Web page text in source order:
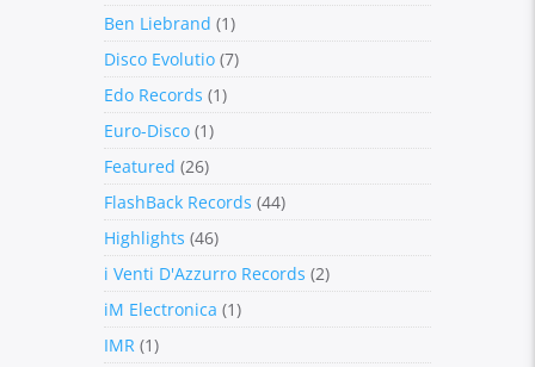
Ben Liebrand (1)
Disco Evolutio(7)
Edo Records (1)
Euro-Disco(1)
Featured (26)
FlashBack Records (44)
Highlights (46)
i Venti D'Azzurro Records (2)
iM Electronica (1)
IMR (1)